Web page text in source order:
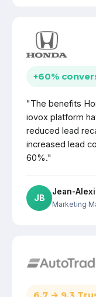
+60%
"The benefits
iovox platform
reduced lead
increased lead
60%."
JB
Jean-
Marketing